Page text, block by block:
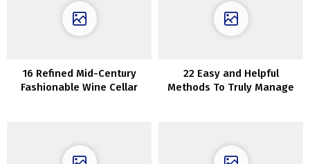
16 Refined Mid-Century
Fashionable Wine Cellar
22 Easy and Helpful
Methods To Truly Manage